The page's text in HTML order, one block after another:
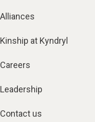
Alliances
Kinship at Kyndryl
Careers
Leadership
Contact us